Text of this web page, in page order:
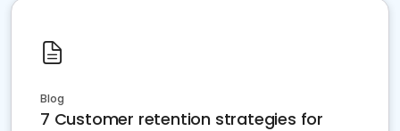
Blog
7 Customer retention strategies for